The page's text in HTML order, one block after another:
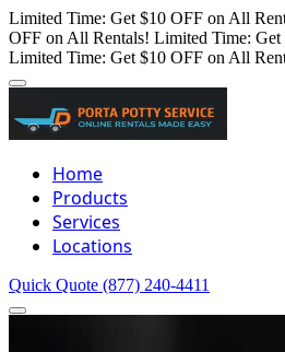
Limited Time: Get $10 OFF on All
OFF on All Rentals! Limited Time:
Limited Time: Get $10 OFF on All
Home
Products
Services
Locations
Quick Quote (877) 240-4411